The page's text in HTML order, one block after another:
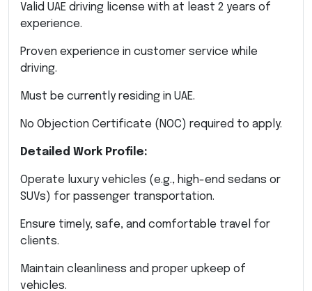
Valid UAE driving license with at least 2 years of
experience.
Proven experience in customer service while
driving.
Must be currently residing in UAE.
No Objection Certificate (NOC) required to apply.
Detailed Work Profile:
Operate luxury vehicles (e.g., high-end sedans or
SUVs) for passenger transportation.
Ensure timely, safe, and comfortable travel for
clients.
Maintain cleanliness and proper upkeep of
vehicles.